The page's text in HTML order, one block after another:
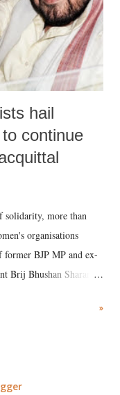
hail
continue
more than
organisations
former BJP MP and ex-
Brij Bhushan Sharan
support for the
»